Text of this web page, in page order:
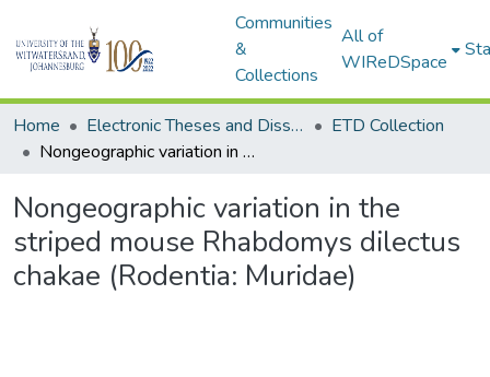
Communities
&
Collections
All of
WIReDSpace
Home Electronic Theses and Dissertations (ETDs) - Items to be moved to 3. Electronic Theses and Dissertations (ETDs).
ETD Collection
Nongeographic variation in the striped mouse Rhabdomys dilectus chakae (Rodentia: Muridae)
Nongeographic variation in the
striped mouse Rhabdomys dilectus
chakae (Rodentia: Muridae)